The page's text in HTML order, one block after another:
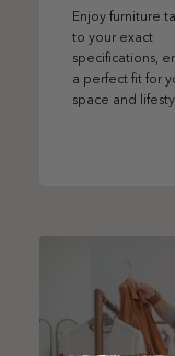
Enjoy furniture
to your exact
specifications,
a perfect fit for
space and